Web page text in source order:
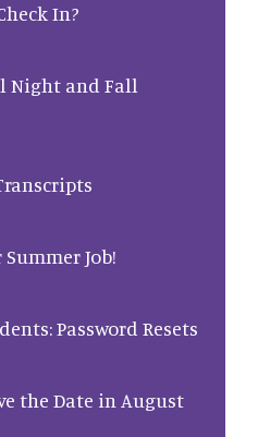
In?
Night and Fall
Job!
Password Resets
the Date in August